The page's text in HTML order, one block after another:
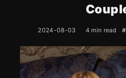
2024-08-03 4 min read